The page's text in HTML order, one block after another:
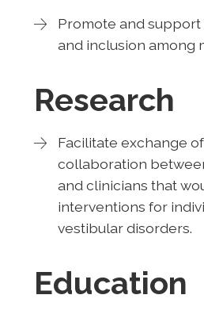
Promote and support
and inclusion among
Research
Facilitate exchange
collaboration
and clinicians that
interventions for
vestibular disorders.
Education